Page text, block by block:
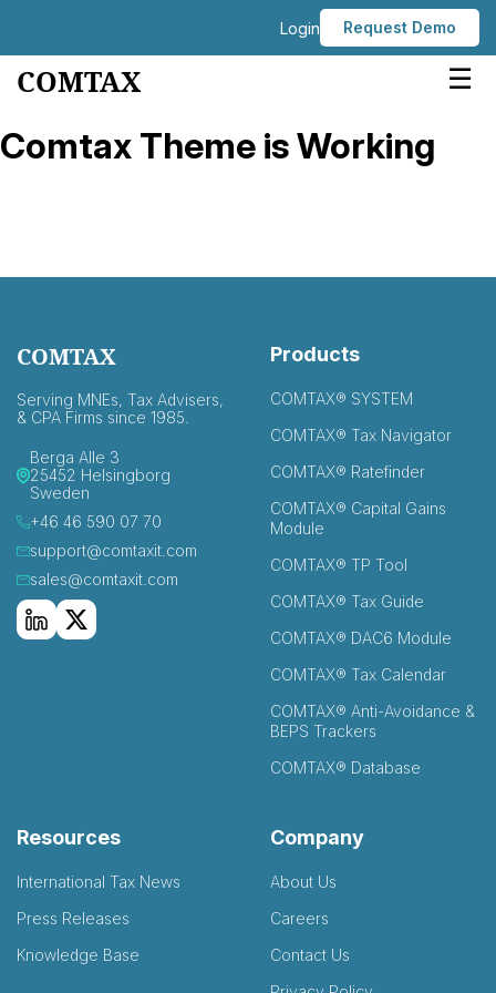
Login Request Demo
COMTAX ☰
Comtax Theme is Working
COMTAX
Serving MNEs, Tax Advisers,
& CPA Firms since 1985.
Berga Alle 3
25452 Helsingborg
Sweden
+46 46 590 07 70
support@comtaxit.com
sales@comtaxit.com
Products
COMTAX® SYSTEM
COMTAX® Tax Navigator
COMTAX® Ratefinder
COMTAX® Capital Gains
Module
COMTAX® TP Tool
COMTAX® Tax Guide
COMTAX® DAC6 Module
COMTAX® Tax Calendar
COMTAX® Anti-Avoidance &
BEPS Trackers
COMTAX® Database
Resources
International Tax News
Press Releases
Knowledge Base
Company
About Us
Careers
Contact Us